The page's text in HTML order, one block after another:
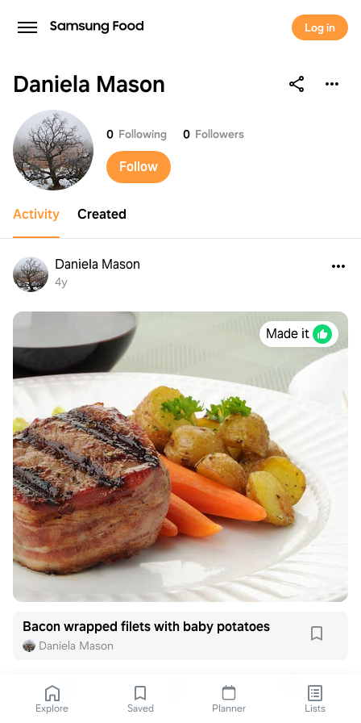
Log in
Daniela Mason
Daniela Mason
0 Following 0 Followers
Follow
Activity Created
Daniela Mason
4y
Made it
Bacon wrapped filets with baby potatoes
Daniela Mason
Explore Saved Planner Lists